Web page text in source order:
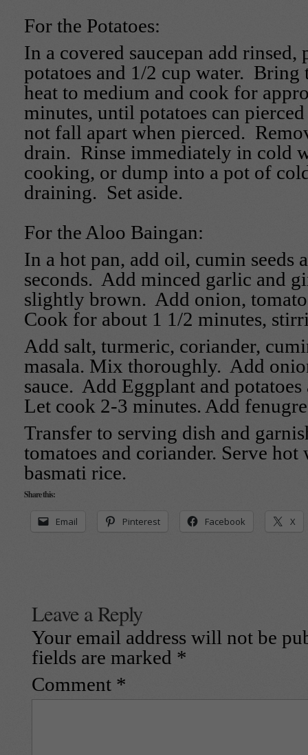
For the Potatoes:
In a covered saucepan add rinsed,
potatoes and 1/2 cup water. Bring
heat to medium and cook for
minutes, until potatoes can
not fall apart when pierced.
drain. Rinse immediately in cold
cooking, or dump into a pot of
draining. Set aside.
For the Aloo Baingan:
In a hot pan, add oil, cumin seeds
seconds. Add minced garlic and
slightly brown. Add onion,
Cook for about 1 1/2 minutes,
Add salt, turmeric, coriander,
masala. Mix thoroughly. Add
sauce. Add Eggplant and
Let cook 2-3 minutes. Add
Transfer to serving dish and
tomatoes and coriander. Serve hot
basmati rice.
Share this:
Email Pinterest Facebook X
Leave a Reply
Your email address will not be
fields are marked *
Comment *